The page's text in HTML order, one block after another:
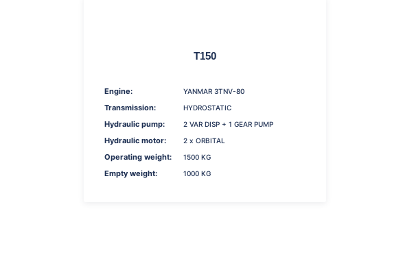
T150
Engine:
Transmission:
Hydraulic pump:
Hydraulic motor:
Operating weight:
Empty weight:
YANMAR 3TNV-80
HYDROSTATIC
2 VAR DISP + 1 GEAR PUMP
2 x ORBITAL
1500 KG
1000 KG